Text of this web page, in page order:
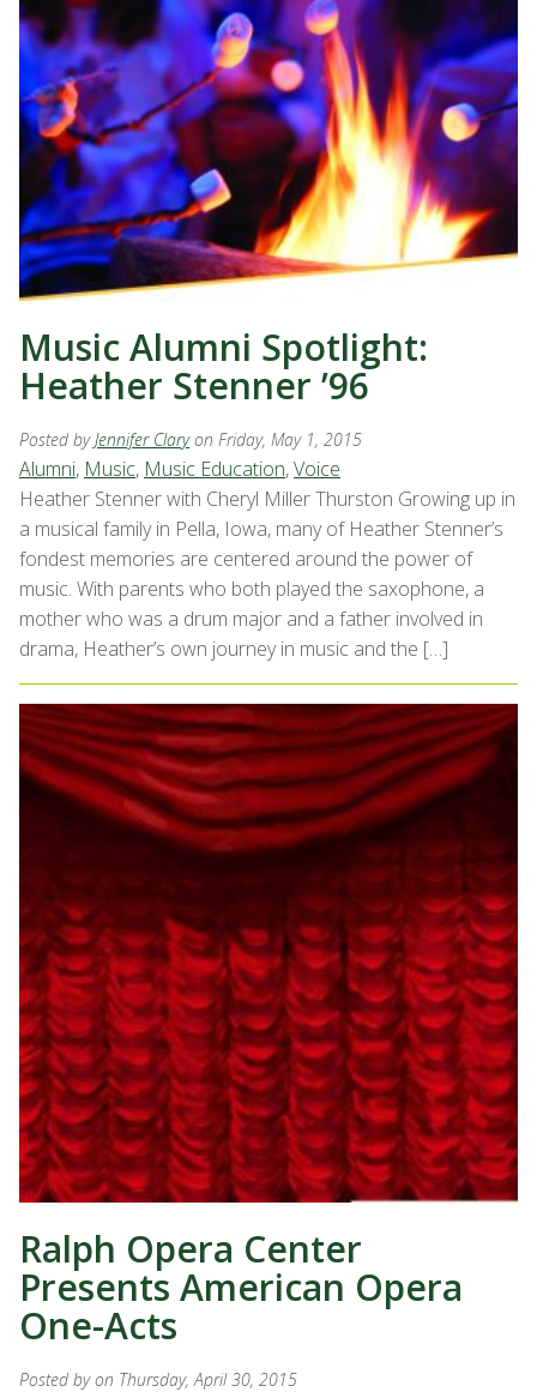
Music Alumni Spotlight:
Heather Stenner ’96
Posted byJennifer Clary on Friday, May 1, 2015
Alumni, Music, Music Education,Voice
Heather Stenner with Cheryl Miller Thurston Growing up in
a musical family in Pella, Iowa, many of Heather Stenner’s
fondest memories are centered around the power of
music. With parents who both played the saxophone, a
mother who was a drum major and a father involved in
drama, Heather’s own journey in music and the […]
Ralph Opera Center
Presents American Opera
One-Acts
Posted byon Thursday, April 30, 2015